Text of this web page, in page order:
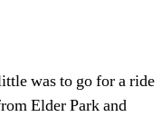
was to go for a ride
Elder Park and